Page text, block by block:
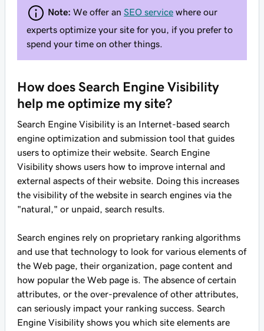
Note: We offer an SEO service where our
experts optimize your site for you, if you prefer to
spend your time on other things.
How does Search Engine Visibility
help me optimize my site?
Search Engine Visibility is an Internet-based search
engine optimization and submission tool that guides
users to optimize their website. Search Engine
Visibility shows users how to improve internal and
external aspects of their website. Doing this increases
the visibility of the website in search engines via the
"natural," or unpaid, search results.
Search engines rely on proprietary ranking algorithms
and use that technology to look for various elements of
the Web page, their organization, page content and
how popular the Web page is. The absence of certain
attributes, or the over-prevalence of other attributes,
can seriously impact your ranking success. Search
Engine Visibility shows you which site elements are